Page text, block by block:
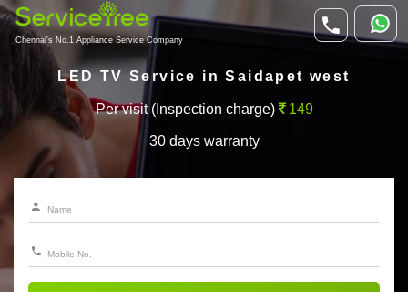
Chennai's No.1 Appliance Service Company
LED TV Service in Saidapet west
Per visit (Inspection charge) 149
30 days warranty